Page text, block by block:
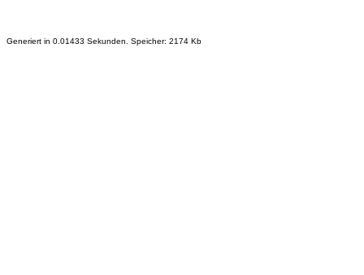
Generiert in 0.01433 Sekunden. Speicher: 2174 Kb